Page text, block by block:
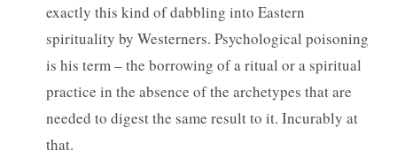
exactly this kind of dabbling into Eastern
spirituality by Westerners. Psychological poisoning
is his term – the borrowing of a ritual or a spiritual
practice in the absence of the archetypes that are
needed to digest the same result to it. Incurably at
that.